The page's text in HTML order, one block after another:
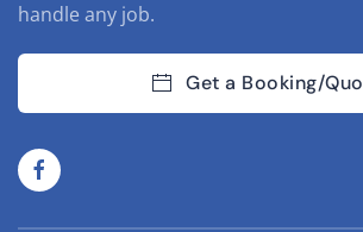
handle any job.
Get a Booking/